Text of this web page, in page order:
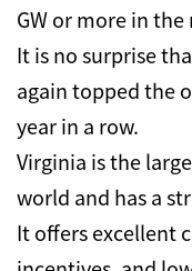
GW or more in
It is no surprise
again topped the
year in a row.
Virginia is the
world and has a
It offers excellent